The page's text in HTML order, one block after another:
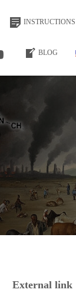
INSTRUCTIONS
BLOG
External link